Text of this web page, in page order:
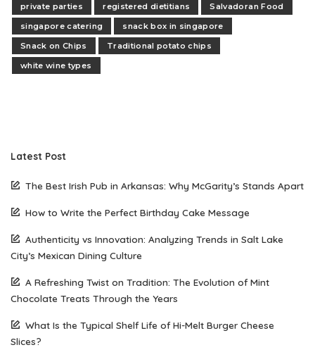
private parties
registered dietitians
Salvadoran Food
singapore catering
snack box in singapore
Snack on Chips
Traditional potato chips
white wine types
Latest Post
The Best Irish Pub in Arkansas: Why McGarity’s Stands Apart
How to Write the Perfect Birthday Cake Message
Authenticity vs Innovation: Analyzing Trends in Salt Lake
City’s Mexican Dining Culture
A Refreshing Twist on Tradition: The Evolution of Mint
Chocolate Treats Through the Years
What Is the Typical Shelf Life of Hi-Melt Burger Cheese
Slices?